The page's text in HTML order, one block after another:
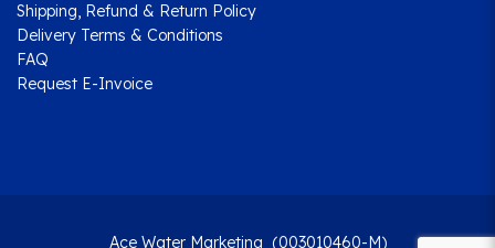
Shipping, Refund & Return Policy
Delivery Terms & Conditions
FAQ
Request E-Invoice
Ace Water Marketing (003010460-M)